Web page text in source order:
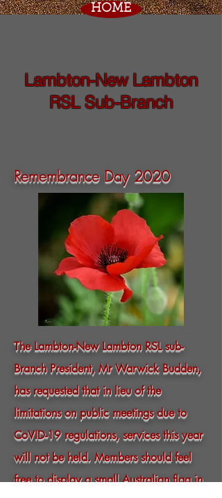
HOME
Lambton-New Lambton
RSL Sub-Branch
Remembrance Day 2020
The Lambton-New Lambton RSL sub-
Branch President, Mr Warwick Budden,
has requested that in lieu of the
limitations on public meetings due to
CoVID-19 regulations, services this year
will not be held. Members should feel
free to display a small Australian flag in